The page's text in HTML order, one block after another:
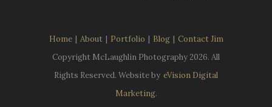
Home | About | Portfolio | Blog | Contact Jim
Copyright McLaughlin Photography2026. All
Rights Reserved. Website by eVision Digital
Marketing.